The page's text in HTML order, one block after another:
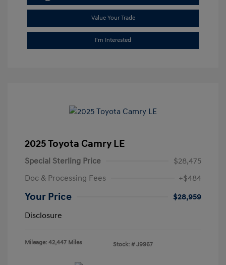
Value Your Trade
I'm Interested
2025 Toyota Camry LE
Special Sterling Price
$28,475
Doc & Processing Fees
+$484
Your Price
$28,959
Disclosure
Mileage: 42,447 Miles Stock: # J9967